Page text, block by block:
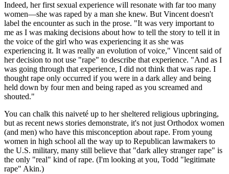
Indeed, her first sexual experience will resonate with far too many
women—she was raped by a man she knew. But Vincent doesn't
label the encounter as such in the prose. "It was very important to
me as I was making decisions about how to tell the story to tell it in
the voice of the girl who was experiencing it as she was
experiencing it. It was really an evolution of voice," Vincent said of
her decision to not use "rape" to describe that experience. "And as I
was going through that experience, I did not think that was rape. I
thought rape only occurred if you were in a dark alley and being
held down by four men and being raped as you screamed and
shouted."
You can chalk this naiveté up to her sheltered religious upbringing,
but as recent news stories demonstrate, it's not just Orthodox women
(and men) who have this misconception about rape. From young
women in high school all the way up to Republican lawmakers to
the U.S. military, many still believe that "dark alley stranger rape" is
the only "real" kind of rape. (I'm looking at you, Todd "legitimate
rape" Akin.)